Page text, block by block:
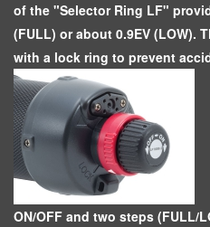
of the "Selector Ring LF"
(FULL) or about 0.9EV (LOW).
with a lock ring to prevent
ON/OFF and two steps (FULL/